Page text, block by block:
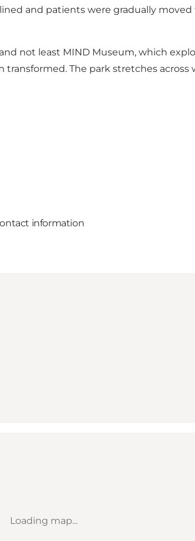
and patients were gradually
not least MIND Museum, which
The park stretches
information
Loading map...